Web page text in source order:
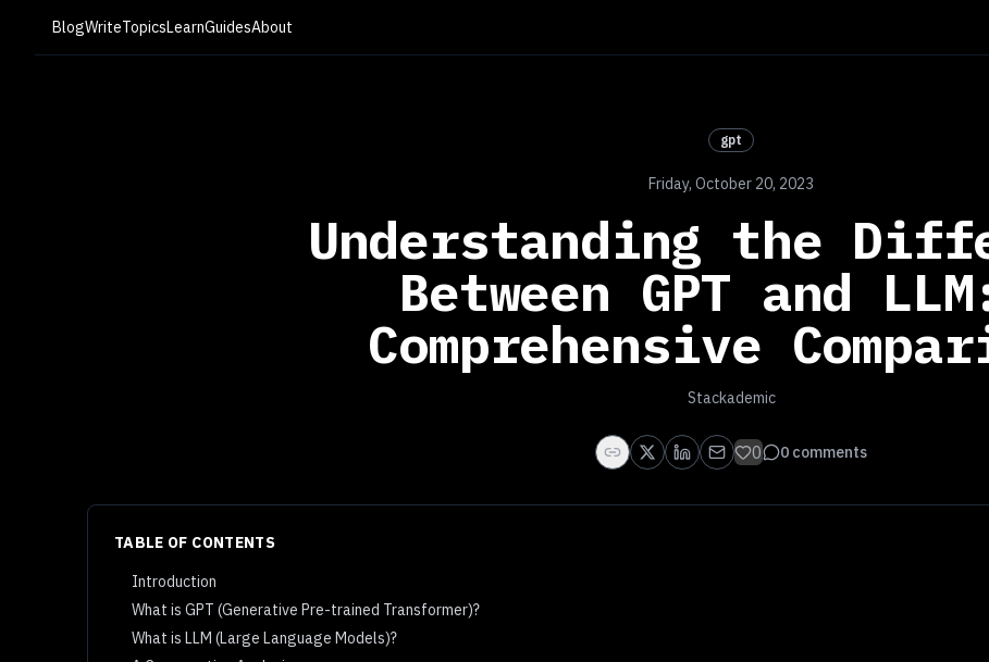
BlogWriteTopicsLearnGuidesAbout
gpt
Friday, October 20, 2023
Understanding the
Between GPT and
Comprehensive
Stackademic
0 0 comments
TABLE OF CONTENTS
Introduction
What is GPT (Generative Pre-trained Transformer)?
What is LLM (Large Language Models)?